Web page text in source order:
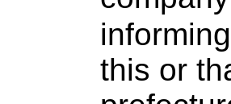
this or